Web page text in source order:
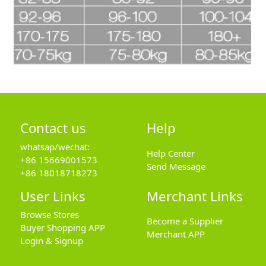
Contact us
whatsap/wechat:
+86 15669001573
+86 18018718273
Help
Help Center
Send Message
User Links
Browse Stores
Buyer Shopping APP
Login & Signup
Merchant Links
Become a Supplier
Merchant APP